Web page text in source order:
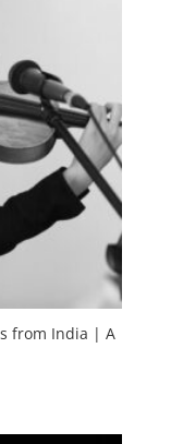
from India | A